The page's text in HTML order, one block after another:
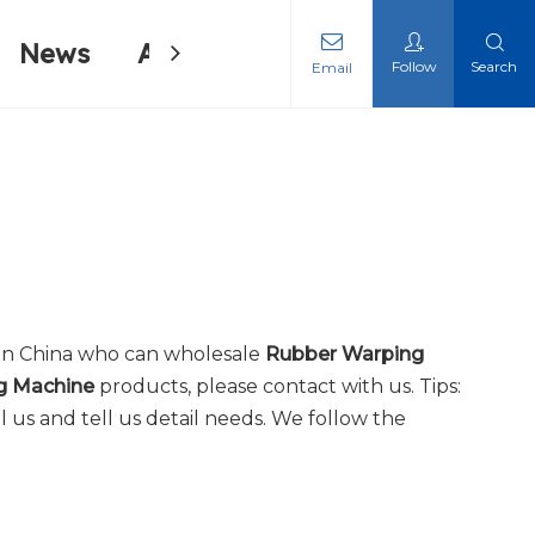
News About Us Contact Us
Email Follow Search
China who can wholesale Rubber Warping
Machineproducts, please contact with us. Tips:
us and tell us detail needs. We follow the